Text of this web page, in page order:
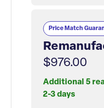
Price Match
$976.00
Additional 5
2-3 days